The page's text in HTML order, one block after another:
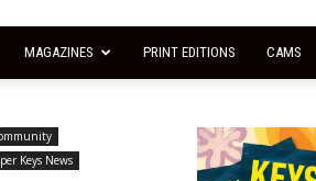
MAGAZINES PRINT EDITIONS CAMS
Keys News